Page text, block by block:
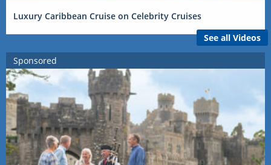
Luxury Caribbean Cruise on Celebrity Cruises
See all Videos
Sponsored